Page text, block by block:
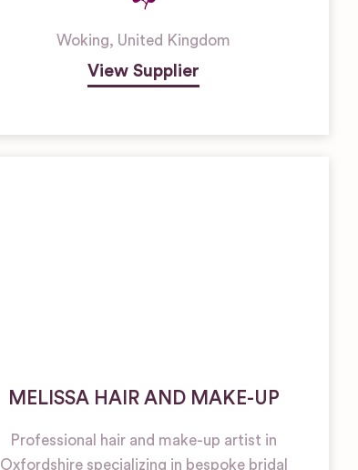
Woking, United Kingdom
View Supplier
MELISSA HAIR AND MAKE-UP
Professional hair and make-up artist in
Oxfordshire specializing in bespoke bridal